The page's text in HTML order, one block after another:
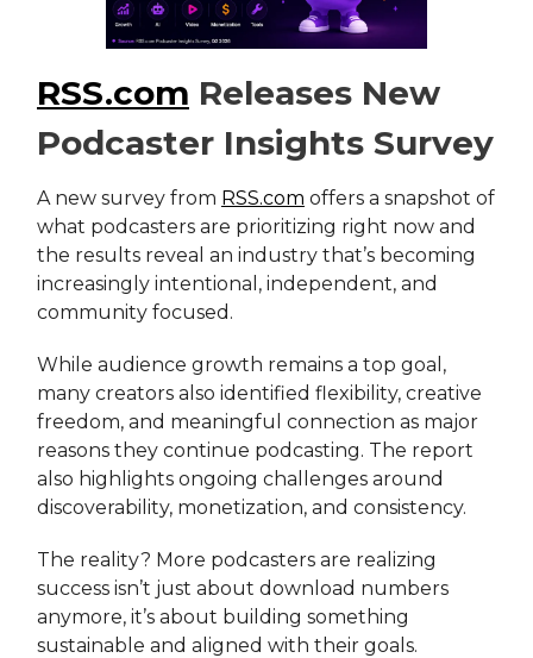
RSS.com Releases New
Podcaster Insights Survey
A new survey from RSS.com offers a snapshot of
what podcasters are prioritizing right now and
the results reveal an industry that’s becoming
increasingly intentional, independent, and
community focused.
While audience growth remains a top goal,
many creators also identified flexibility, creative
freedom, and meaningful connection as major
reasons they continue podcasting. The report
also highlights ongoing challenges around
discoverability, monetization, and consistency.
The reality? More podcasters are realizing
success isn’t just about download numbers
anymore, it’s about building something
sustainable and aligned with their goals.